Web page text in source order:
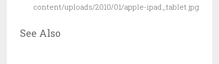
content/uploads/2010/01/apple-ipad_tablet.jpg
See Also